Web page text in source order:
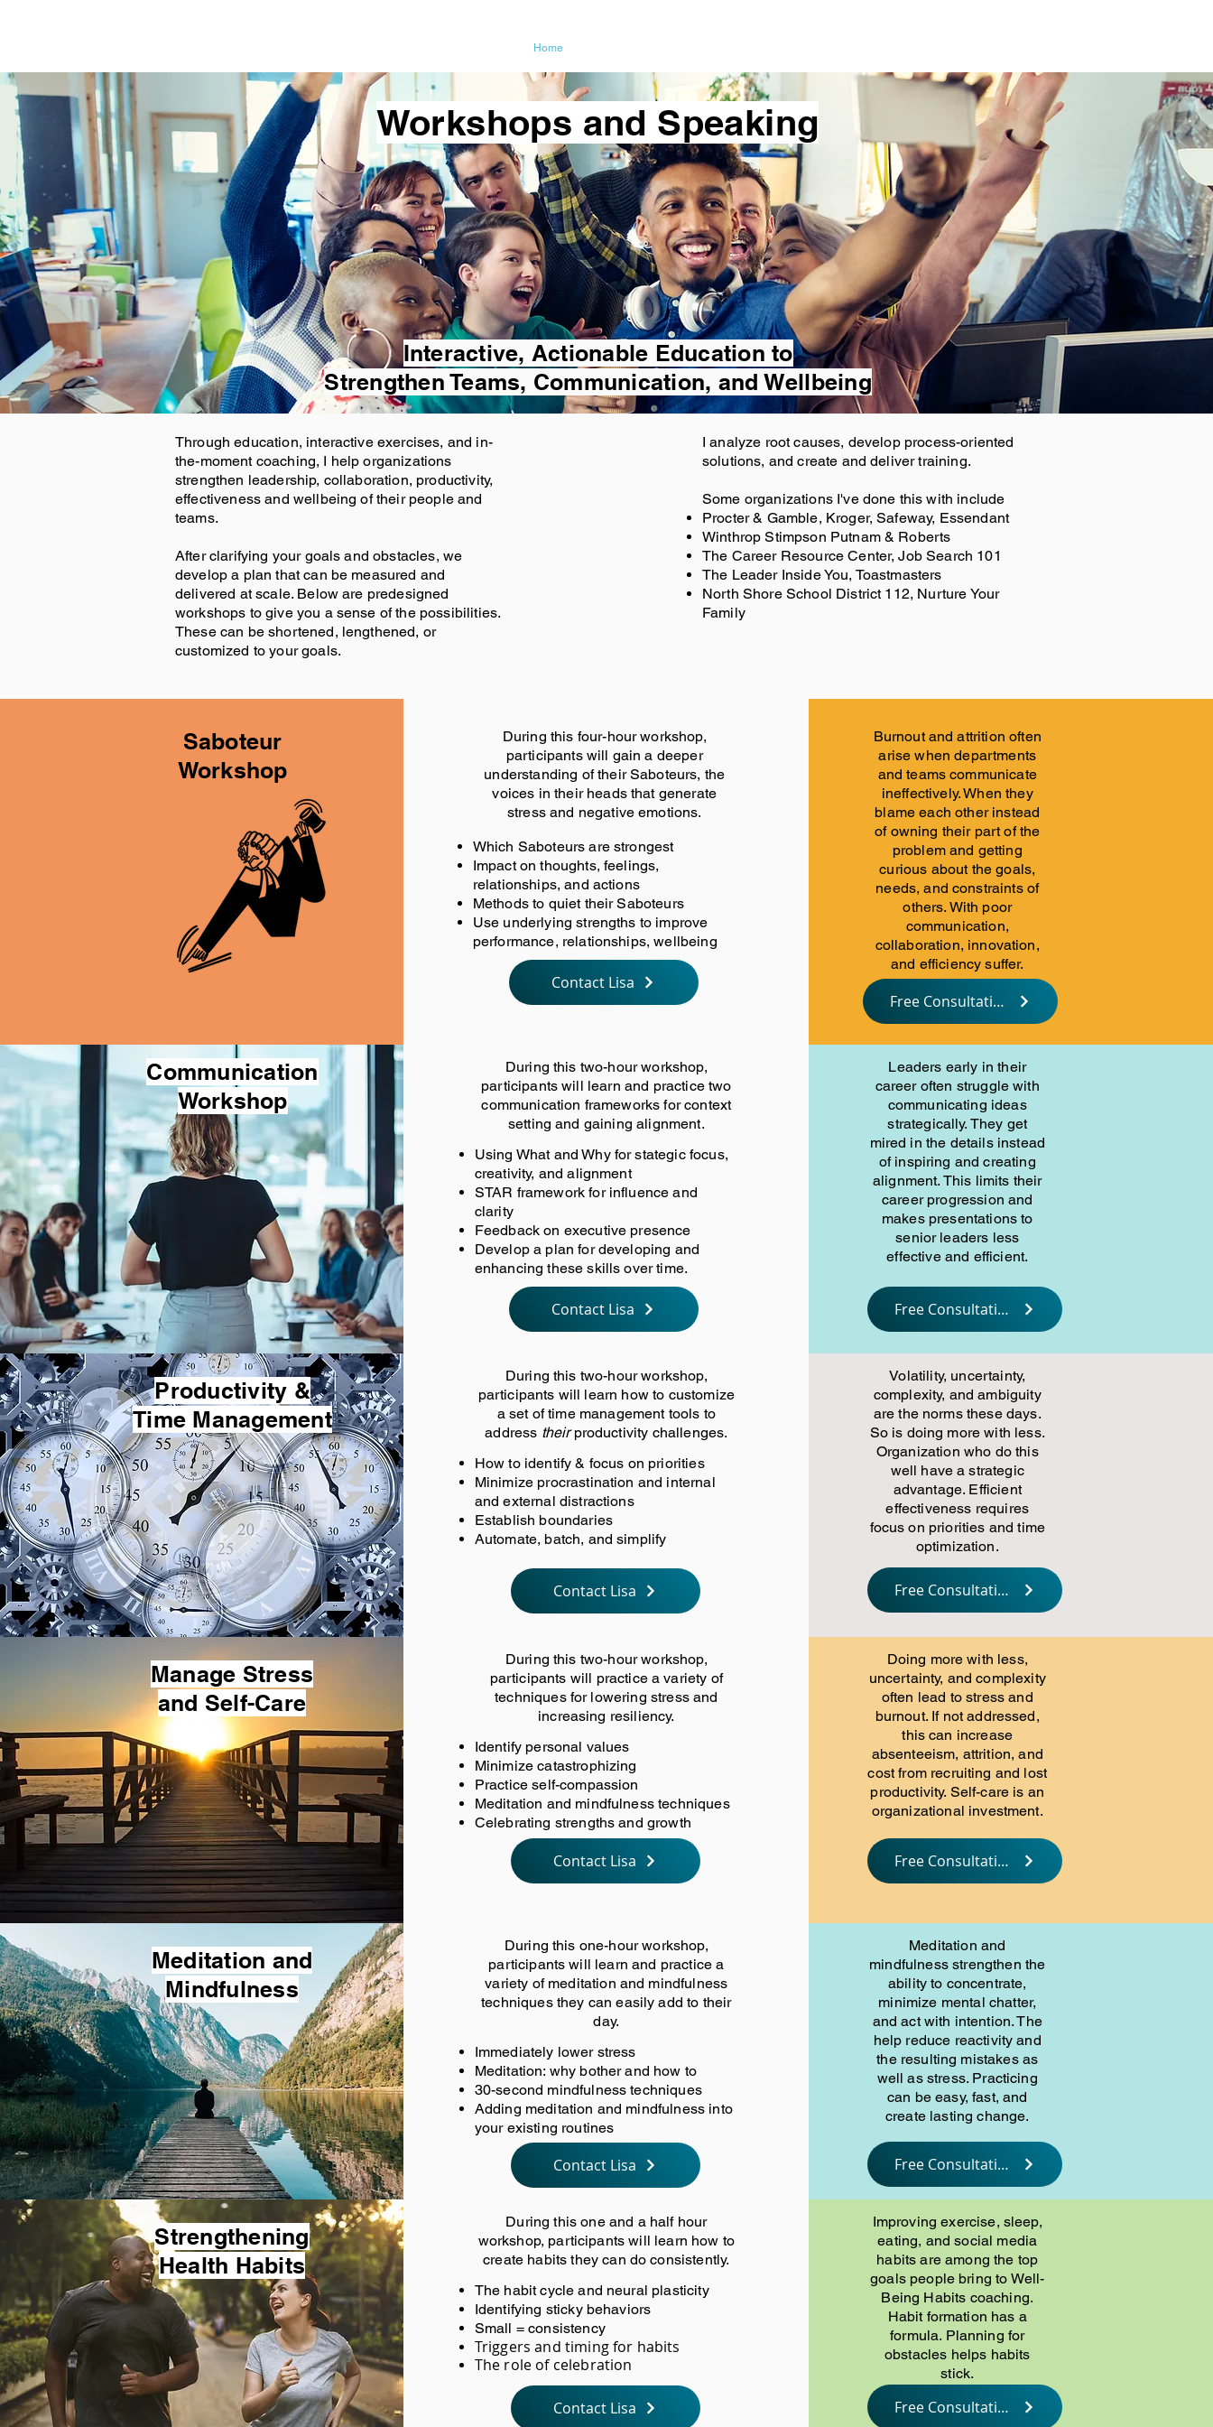
Home
Workshops and Speaking
Interactive, Actionable Education to
Strengthen Teams, Communication, and Wellbeing
Through education, interactive exercises, and in-
the-moment coaching, I help organizations
strengthen leadership, collaboration, productivity,
effectiveness and wellbeing of their people and
teams.
After clarifying your goals and obstacles, we
develop a plan that can be measured and
delivered at scale. Below are predesigned
workshops to give you a sense of the possibilities.
These can be shortened, lengthened, or
customized to your goals.
I analyze root causes, develop process-oriented
solutions, and create and deliver training.
Some organizations I've done this with include
Procter & Gamble, Kroger, Safeway, Essendant
Winthrop Stimpson Putnam & Roberts
The Career Resource Center, Job Search 101
The Leader Inside You, Toastmasters
North Shore School District 112, Nurture Your
Family
Saboteur
Workshop
During this four-hour workshop,
participants will gain a deeper
understanding of their Saboteurs, the
voices in their heads that generate
stress and negative emotions.
Which Saboteurs are strongest
Impact on thoughts, feelings,
relationships, and actions
Methods to quiet their Saboteurs
Use underlying strengths to improve
performance, relationships, wellbeing
Contact Lisa
Burnout and attrition often
arise when departments
and teams communicate
ineffectively. When they
blame each other instead
of owning their part of the
problem and getting
curious about the goals,
needs, and constraints of
others. With poor
communication,
collaboration, innovation,
and efficiency suffer.
Free Consultation
Communication
Workshop
During this two-hour workshop,
participants will learn and practice two
communication frameworks for context
setting and gaining alignment.
Using What and Why for stategic focus,
creativity, and alignment
STAR framework for influence and
clarity
Feedback on executive presence
Develop a plan for developing and
enhancing these skills over time.
Contact Lisa
Leaders early in their
career often struggle with
communicating ideas
strategically. They get
mired in the details instead
of inspiring and creating
alignment. This limits their
career progression and
makes presentations to
senior leaders less
effective and efficient.
Free Consultation
Productivity &
Time Management
During this two-hour workshop,
participants will learn how to customize
a set of time management tools to
address theirproductivity challenges.
How to identify & focus on priorities
Minimize procrastination and internal
and external distractions
Establish boundaries
Automate, batch, and simplify
Contact Lisa
Volatility, uncertainty,
complexity, and ambiguity
are the norms these days.
So is doing more with less.
Organization who do this
well have a strategic
advantage. Efficient
effectiveness requires
focus on priorities and time
optimization.
Free Consultation
Manage Stress
and Self-Care
During this two-hour workshop,
participants will practice a variety of
techniques for lowering stress and
increasing resiliency.
Identify personal values
Minimize catastrophizing
Practice self-compassion
Meditation and mindfulness techniques
Celebrating strengths and growth
Contact Lisa
Doing more with less,
uncertainty, and complexity
often lead to stress and
burnout. If not addressed,
this can increase
absenteeism, attrition, and
cost from recruiting and lost
productivity. Self-care is an
organizational investment.
Free Consultation
Meditation and
Mindfulness
During this one-hour workshop,
participants will learn and practice a
variety of meditation and mindfulness
techniques they can easily add to their
day.
Immediately lower stress
Meditation: why bother and how to
30-second mindfulness techniques
Adding meditation and mindfulness into
your existing routines
Contact Lisa
Meditation and
mindfulness strengthen the
ability to concentrate,
minimize mental chatter,
and act with intention. The
help reduce reactivity and
the resulting mistakes as
well as stress. Practicing
can be easy, fast, and
create lasting change.
Free Consultation
Strengthening
Health Habits
During this one and a half hour
workshop, participants will learn how to
create habits they can do consistently.
The habit cycle and neural plasticity
Identifying sticky behaviors
Small = consistency
Triggers and timing for habits
The role of celebration
Contact Lisa
Improving exercise, sleep,
eating, and social media
habits are among the top
goals people bring to Well-
Being Habits coaching.
Habit formation has a
formula. Planning for
obstacles helps habits
stick.
Free Consultation